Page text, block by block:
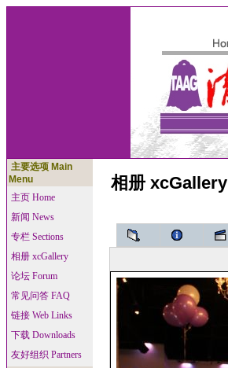
主要选项 Main
Menu
主页 Home
新闻 News
专栏 Sections
相册 xcGallery
论坛 Forum
常见问答 FAQ
链接 Web Links
下载 Downloads
友好组织 Partners
相册 xcGallery